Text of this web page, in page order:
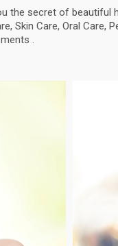
the secret of beautiful
Skin Care, Oral Care,
.